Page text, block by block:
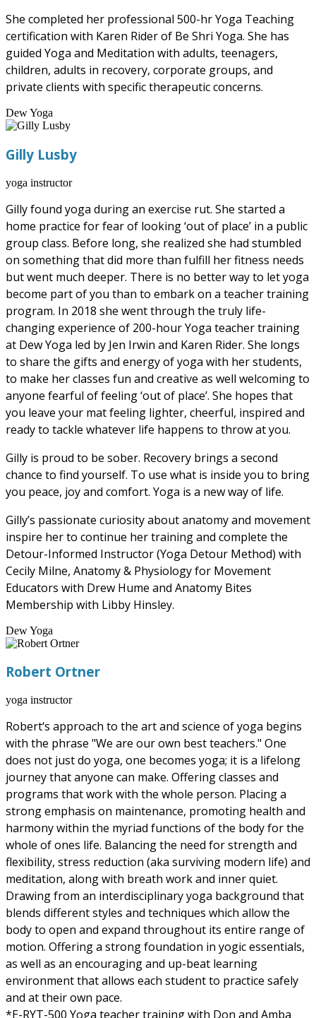
She completed her professional 500-hr Yoga Teaching
certification with Karen Rider of Be Shri Yoga. She has
guided Yoga and Meditation with adults, teenagers,
children, adults in recovery, corporate groups, and
private clients with specific therapeutic concerns.
Dew Yoga
Gilly Lusby
yoga instructor
Gilly found yoga during an exercise rut. She started a
home practice for fear of looking ‘out of place’ in a public
group class. Before long, she realized she had stumbled
on something that did more than fulfill her fitness needs
but went much deeper. There is no better way to let yoga
become part of you than to embark on a teacher training
program. In 2018 she went through the truly life-
changing experience of 200-hour Yoga teacher training
at Dew Yoga led by Jen Irwin and Karen Rider. She longs
to share the gifts and energy of yoga with her students,
to make her classes fun and creative as well welcoming to
anyone fearful of feeling ‘out of place’. She hopes that
you leave your mat feeling lighter, cheerful, inspired and
ready to tackle whatever life happens to throw at you.
Gilly is proud to be sober. Recovery brings a second
chance to find yourself. To use what is inside you to bring
you peace, joy and comfort. Yoga is a new way of life.
Gilly’s passionate curiosity about anatomy and movement
inspire her to continue her training and complete the
Detour-Informed Instructor (Yoga Detour Method) with
Cecily Milne, Anatomy & Physiology for Movement
Educators with Drew Hume and Anatomy Bites
Membership with Libby Hinsley.
Dew Yoga
Robert Ortner
yoga instructor
Robert‘s approach to the art and science of yoga begins
with the phrase "We are our own best teachers." One
does not just do yoga, one becomes yoga; it is a lifelong
journey that anyone can make. Offering classes and
programs that work with the whole person. Placing a
strong emphasis on maintenance, promoting health and
harmony within the myriad functions of the body for the
whole of ones life. Balancing the need for strength and
flexibility, stress reduction (aka surviving modern life) and
meditation, along with breath work and inner quiet.
Drawing from an interdisciplinary yoga background that
blends different styles and techniques which allow the
body to open and expand throughout its entire range of
motion. Offering a strong foundation in yogic essentials,
as well as an encouraging and up-beat learning
environment that allows each student to practice safely
and at their own pace.
*E-RYT-500 Yoga teacher training with Don and Amba